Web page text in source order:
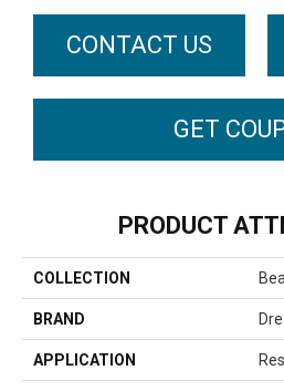
CONTACT US
GET
PRODUCT
COLLECTION
BRAND
APPLICATION